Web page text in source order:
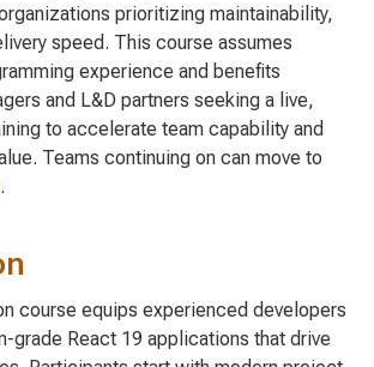
prioritizing maintainability,
speed. This course assumes
experience and benefits
and L&D partners seeking a live,
to accelerate team capability and
Teams continuing on can move to
.
course equips experienced developers
grade React 19 applications that drive